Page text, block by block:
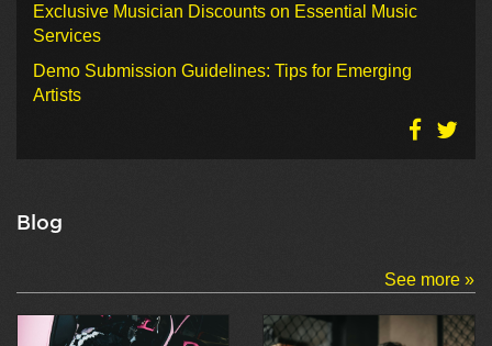
Exclusive Musician Discounts on Essential Music
Services
Demo Submission Guidelines: Tips for Emerging
Artists
Blog
See more »